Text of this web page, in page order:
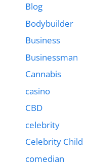
Blog
Bodybuilder
Business
Businessman
Cannabis
casino
CBD
celebrity
Celebrity Child
comedian